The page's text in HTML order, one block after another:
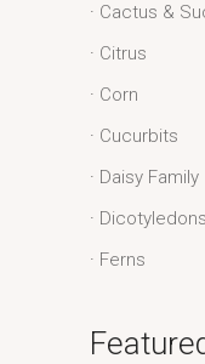
Cactus &
Citrus
Corn
Cucurbits
Daisy Family
Dicotyledons
Ferns